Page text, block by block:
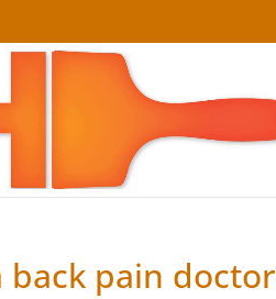
back pain doctor